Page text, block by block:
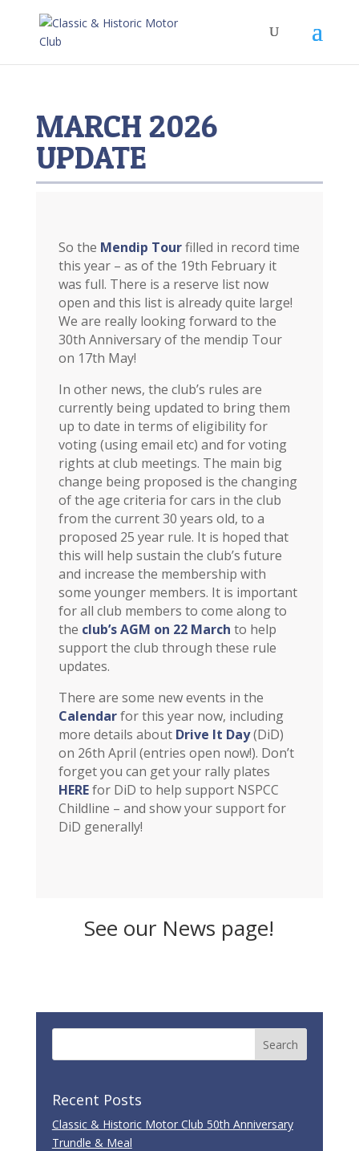
MARCH 2026
UPDATE
So the Mendip Tourfilled in record time
this year – as of the 19th February it
was full. There is a reserve list now
open and this list is already quite large!
We are really looking forward to the
30th Anniversary of the mendip Tour
on 17th May!
In other news, the club’s rules are
currently being updated to bring them
up to date in terms of eligibility for
voting (using email etc) and for voting
rights at club meetings. The main big
change being proposed is the changing
of the age criteria for cars in the club
from the current 30 years old, to a
proposed 25 year rule. It is hoped that
this will help sustain the club’s future
and increase the membership with
some younger members. It is important
for all club members to come along to
the club’s AGM on 22 March to help
support the club through these rule
updates.
There are some new events in the
Calendarfor this year now, including
more details aboutDrive It Day(DiD)
on 26th April (entries open now!). Don’t
forget you can get your rally plates
HEREfor DiD to help support NSPCC
Childline – and show your support for
DiD generally!
See our News page!
Recent Posts
Classic & Historic Motor Club 50th Anniversary
Trundle & Meal